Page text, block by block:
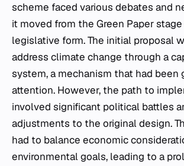
scheme faced various debates and
it moved from the Green Paper
legislative form. The initial proposal
address climate change through a
system, a mechanism that had been
attention. However, the path to
involved significant political battles
adjustments to the original design.
had to balance economic
environmental goals, leading to a